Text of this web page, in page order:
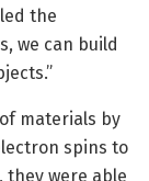
the
we can build
materials by
spins to
they were able